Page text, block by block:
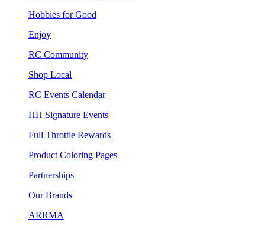
Hobbies for Good
Enjoy
RC Community
Shop Local
RC Events Calendar
HH Signature Events
Full Throttle Rewards
Product Coloring Pages
Partnerships
Our Brands
ARRMA